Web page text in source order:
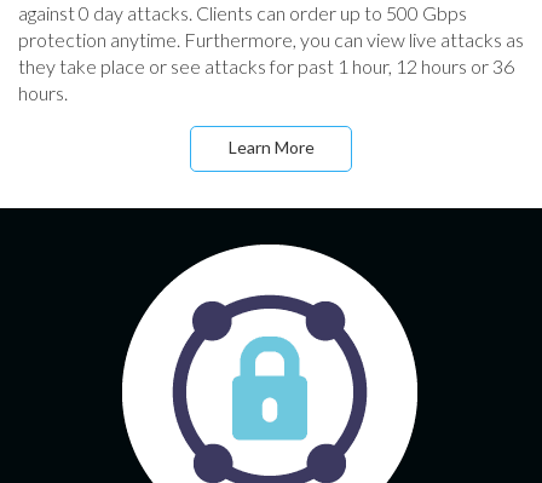
against 0 day attacks. Clients can order up to 500 Gbps
protection anytime. Furthermore, you can view live attacks as
they take place or see attacks for past 1 hour, 12 hours or 36
hours.
Learn More